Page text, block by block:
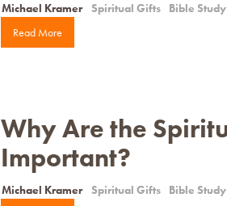
Michael Kramer Spiritual Gifts
Bible Study
Read More
Why Are the
Important?
Michael Kramer Spiritual Gifts
Bible Study